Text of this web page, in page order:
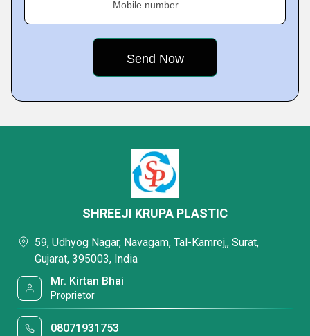
Mobile number
SHREEJI KRUPA PLASTIC
59, Udhyog Nagar, Navagam, Tal-Kamrej,, Surat,
Gujarat, 395003, India
Mr. Kirtan Bhai
Proprietor
08071931753